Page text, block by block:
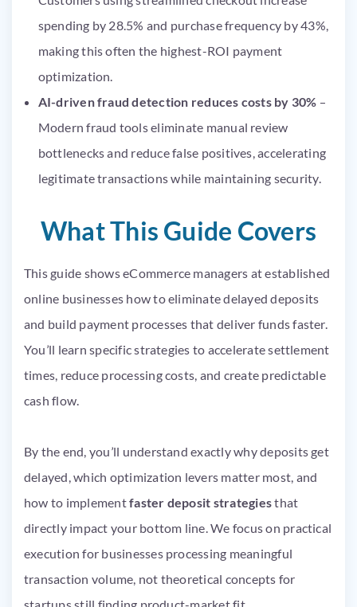
spending by 28.5% and purchase frequency by 43%,
making this often the highest-ROI payment
optimization.
AI-driven fraud detection reduces costs by 30% –
Modern fraud tools eliminate manual review
bottlenecks and reduce false positives, accelerating
legitimate transactions while maintaining security.
What This Guide Covers
This guide shows eCommerce managers at established
online businesses how to eliminate delayed deposits
and build payment processes that deliver funds faster.
You’ll learn specific strategies to accelerate settlement
times, reduce processing costs, and create predictable
cash flow.
By the end, you’ll understand exactly why deposits get
delayed, which optimization levers matter most, and
how to implementfaster deposit strategiesthat
directly impact your bottom line. We focus on practical
execution for businesses processing meaningful
transaction volume, not theoretical concepts for